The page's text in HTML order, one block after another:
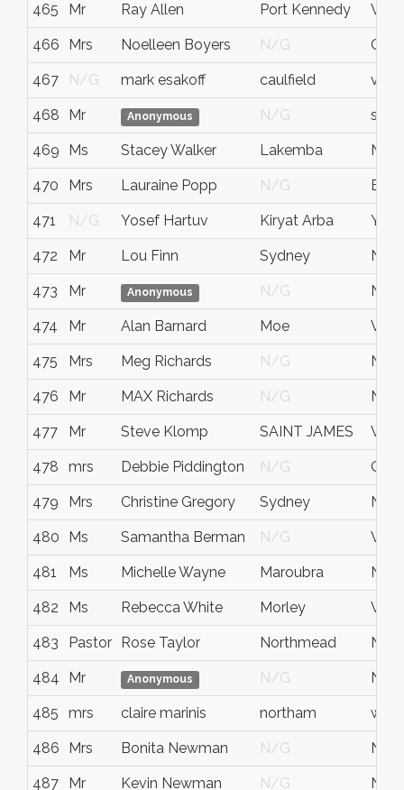
465 Mr Ray Allen Port Kennedy WA
466 Mrs Noelleen Boyers N/G QLD
467 N/G mark esakoff caulfield
468 Mr Anonymous N/G
469 Ms Stacey Walker Lakemba
470 Mrs Lauraine Popp N/G
471 N/G Yosef Hartuv Kiryat Arba
472 Mr Lou Finn Sydney
473 Mr Anonymous N/G
474 Mr Alan Barnard Moe
475 Mrs Meg Richards N/G
476 Mr MAX Richards N/G
477 Mr Steve Klomp SAINT JAMES WA
478 mrs Debbie Piddington N/G
479 Mrs Christine Gregory Sydney
480 Ms Samantha Berman N/G
481 Ms Michelle Wayne Maroubra
482 Ms Rebecca White Morley WA
483 Pastor Rose Taylor Northmead
484 Mr Anonymous N/G
485 mrs claire marinis northam
486 Mrs Bonita Newman N/G
487 Mr Kevin Newman N/G